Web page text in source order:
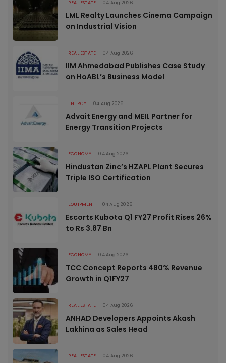
REAL ESTATE 04 Aug 2026
LML Realty Launches Cinema Campaign
on Industrial Vision
REAL ESTATE 04 Aug 2026
IIM Ahmedabad Publishes Case Study
on HoABL’s Business Model
ENERGY 04 Aug 2026
Advait Energy and MEIL Partner for
Energy Transition Projects
ECONOMY 04 Aug 2026
Hindustan Zinc’s HZAPL Plant Secures
Triple ISO Certification
EQUIPMENT 04 Aug 2026
Escorts Kubota Q1 FY27 Profit Rises 26%
to Rs 3.87 Bn
ECONOMY 04 Aug 2026
TCC Concept Reports 480% Revenue
Growth in Q1FY27
REAL ESTATE 04 Aug 2026
ANHAD Developers Appoints Akash
Lakhina as Sales Head
REAL ESTATE 04 Aug 2026